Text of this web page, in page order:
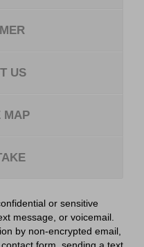
US
MAP
or sensitive
message, or voicemail.
by non-encrypted email,
form, sending a text